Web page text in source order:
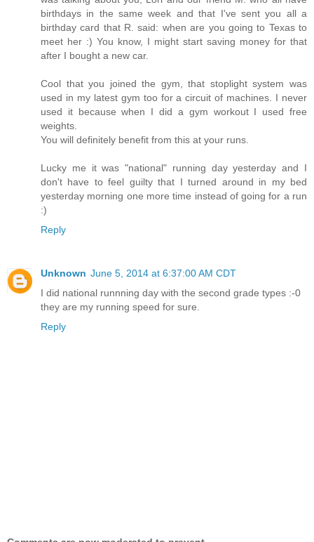
birthdays in the same week and that I've sent you all a
birthday card that R. said: when are you going to Texas to
meet her :) You know, I might start saving money for that
after I bought a new car.
Cool that you joined the gym, that stoplight system was
used in my latest gym too for a circuit of machines. I never
used it because when I did a gym workout I used free
weights.
You will definitely benefit from this at your runs.
Lucky me it was "national" running day yesterday and I
don't have to feel guilty that I turned around in my bed
yesterday morning one more time instead of going for a run
:)
Reply
Unknown June 5, 2014 at 6:37:00 AM CDT
I did national runnning day with the second grade types :-0
they are my running speed for sure.
Reply